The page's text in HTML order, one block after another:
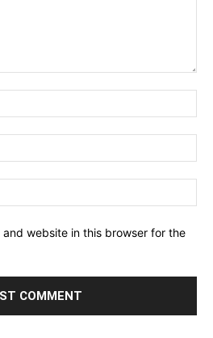
and website in this browser for the